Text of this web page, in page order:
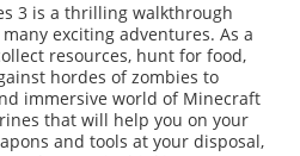
3 is a thrilling walkthrough
exciting adventures. As a
resources, hunt for food,
hordes of zombies to
immersive world of Minecraft
that will help you on your
and tools at your disposal,